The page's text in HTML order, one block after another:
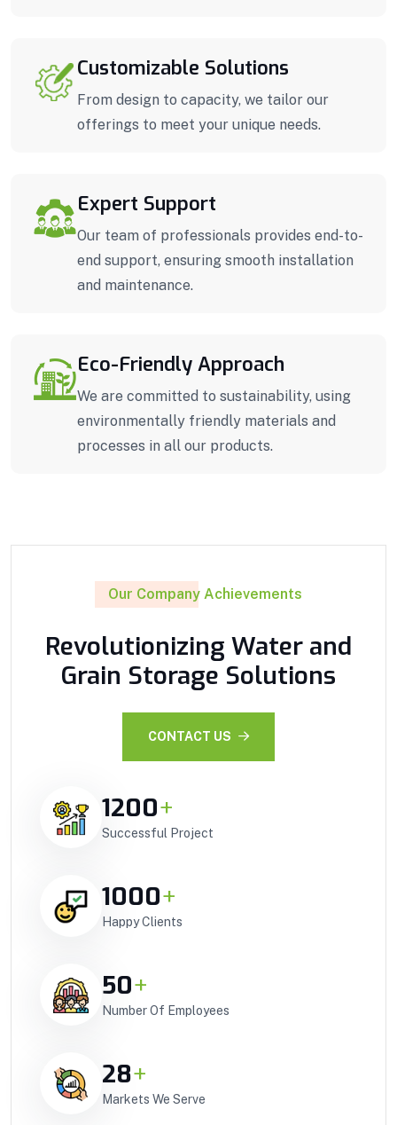
Customizable Solutions
From design to capacity, we tailor our
offerings to meet your unique needs.
Expert Support
Our team of professionals provides end-to-
end support, ensuring smooth installation
and maintenance.
Eco-Friendly Approach
We are committed to sustainability, using
environmentally friendly materials and
processes in all our products.
Our Company Achievements
Revolutionizing Water and
Grain Storage Solutions
CONTACT US
1200+
Successful Project
1000+
Happy Clients
50+
Number Of Employees
28+
Markets We Serve